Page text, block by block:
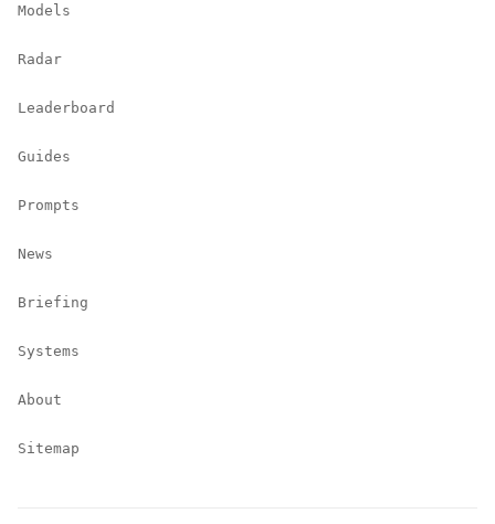
Models
Radar
Leaderboard
Guides
Prompts
News
Briefing
Systems
About
Sitemap